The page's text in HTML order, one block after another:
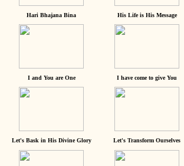
Hari Bhajana Bina His Life is His Message
I and You are One I have come to give You
Let's Bask in His Divine Glory Let's Transform Ourselves